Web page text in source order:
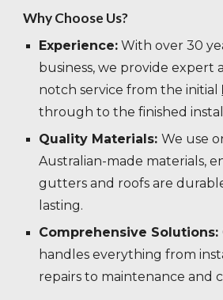
Why Choose Us?
Experience: With over 30
business, we provide expert
notch service from the initial
through to the finished
Quality Materials:We use
Australian-made materials,
gutters and roofs are
lasting.
Comprehensive Solutions:
handles everything from
repairs to maintenance and